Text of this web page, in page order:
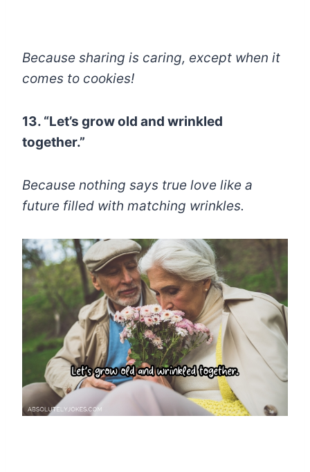
Because sharing is caring, except when it
comes to cookies!
13. “Let’s grow old and wrinkled
together.”
Because nothing says true love like a
future filled with matching wrinkles.